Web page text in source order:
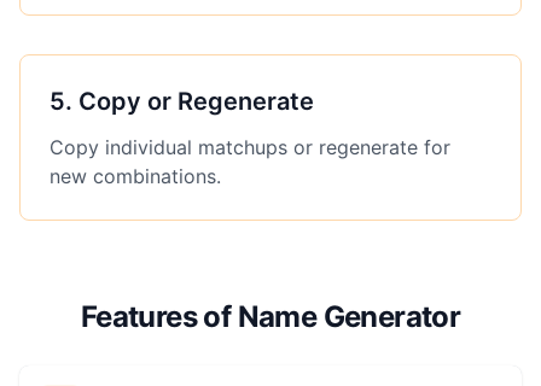
5. Copy or Regenerate
Copy individual matchups or regenerate for
new combinations.
Features of Name Generator